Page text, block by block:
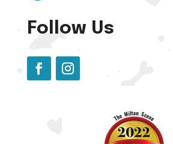
Follow Us